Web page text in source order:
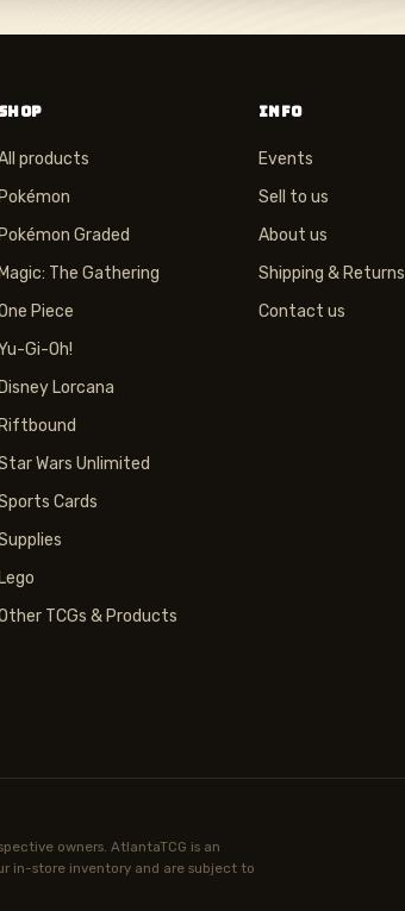
SHOP
products
Pokémon
Pokémon Graded
Magic: The Gathering
Piece
Gi-Oh!
Disney Lorcana
Riftbound
Wars Unlimited
Cards
Lego
TCGs & Products
INFO
Events
Sell to us
About us
Shipping & Returns
Contact us
owners. AtlantaTCG is an
in-store inventory and are subject to